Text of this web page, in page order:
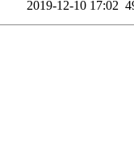
2019-12-10 17:02